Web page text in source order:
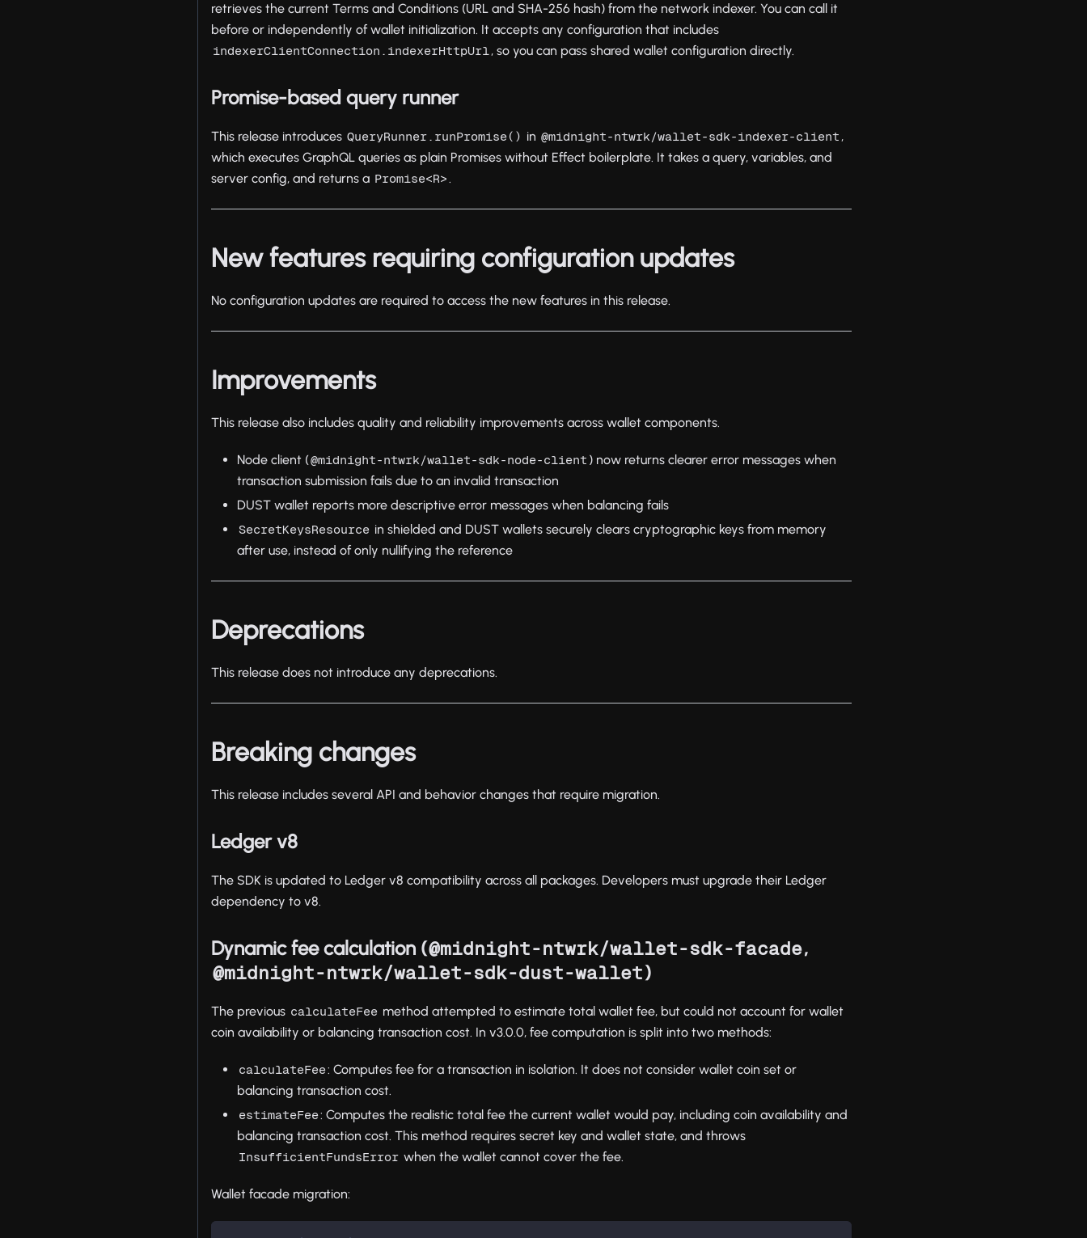
retrieves the current Terms and Conditions (URL and SHA-256 hash) from the network indexer. You can call it
before or independently of wallet initialization. It accepts any configuration that includes
indexerClientConnection.indexerHttpUrl , so you can pass shared wallet configuration directly.
Promise-based query runner
This release introduces QueryRunner.runPromise() in @midnight-ntwrk/wallet-sdk-indexer-client ,
which executes GraphQL queries as plain Promises without Effect boilerplate. It takes a query, variables, and
server config, and returns a Promise<R> .
New features requiring configuration updates
No configuration updates are required to access the new features in this release.
Improvements
This release also includes quality and reliability improvements across wallet components.
Node client ( @midnight-ntwrk/wallet-sdk-node-client ) now returns clearer error messages when
transaction submission fails due to an invalid transaction
DUST wallet reports more descriptive error messages when balancing fails
SecretKeysResource in shielded and DUST wallets securely clears cryptographic keys from memory
after use, instead of only nullifying the reference
Deprecations
This release does not introduce any deprecations.
Breaking changes
This release includes several API and behavior changes that require migration.
Ledger v8
The SDK is updated to Ledger v8 compatibility across all packages. Developers must upgrade their Ledger
dependency to v8.
Dynamic fee calculation (@midnight-ntwrk/wallet-sdk-facade,
@midnight-ntwrk/wallet-sdk-dust-wallet)
The previous calculateFee method attempted to estimate total wallet fee, but could not account for wallet
coin availability or balancing transaction cost. In v3.0.0, fee computation is split into two methods:
calculateFee: Computes fee for a transaction in isolation. It does not consider wallet coin set or
balancing transaction cost.
estimateFee: Computes the realistic total fee the current wallet would pay, including coin availability and
balancing transaction cost. This method requires secret key and wallet state, and throws
InsufficientFundsError when the wallet cannot cover the fee.
Wallet facade migration: